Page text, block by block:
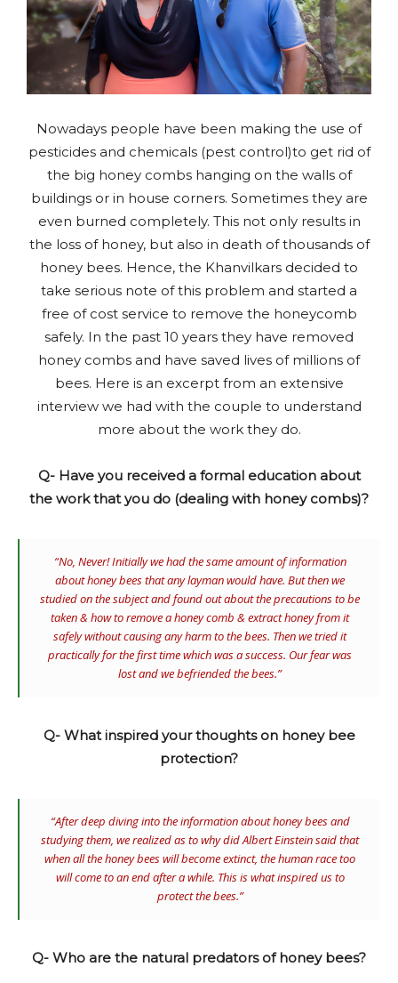
Nowadays people have been making the use of
pesticides and chemicals (pest control)to get rid of
the big honey combs hanging on the walls of
buildings or in house corners. Sometimes they are
even burned completely. This not only results in
the loss of honey, but also in death of thousands of
honey bees. Hence, the Khanvilkars decided to
take serious note of this problem and started a
free of cost service to remove the honeycomb
safely. In the past 10 years they have removed
honey combs and have saved lives of millions of
bees. Here is an excerpt from an extensive
interview we had with the couple to understand
more about the work they do.
Q- Have you received a formal education about
the work that you do (dealing with honey combs)?
“No, Never! Initially we had the same amount of information
about honey bees that any layman would have. But then we
studied on the subject and found out about the precautions to be
taken & how to remove a honey comb & extract honey from it
safely without causing any harm to the bees. Then we tried it
practically for the first time which was a success. Our fear was
lost and we befriended the bees.”
Q- What inspired your thoughts on honey bee
protection?
“After deep diving into the information about honey bees and
studying them, we realized as to why did Albert Einstein said that
when all the honey bees will become extinct, the human race too
will come to an end after a while. This is what inspired us to
protect the bees.”
Q- Who are the natural predators of honey bees?